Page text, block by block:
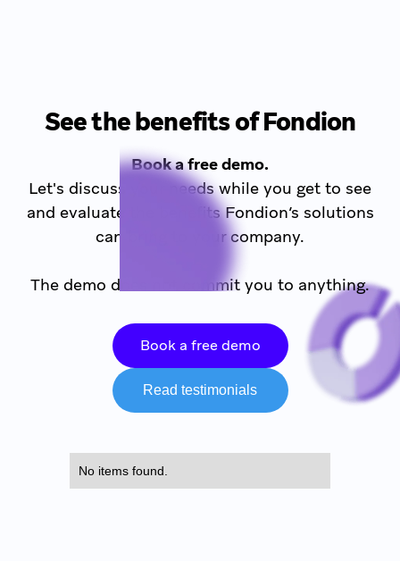
See the benefits of Fondion
Book a free demo.
Let's discuss your needs while you get to see
and evaluate the benefits Fondion’s solutions
can bring to your company.
The demo does not commit you to anything.
Book a free demo
Read testimonials
No items found.